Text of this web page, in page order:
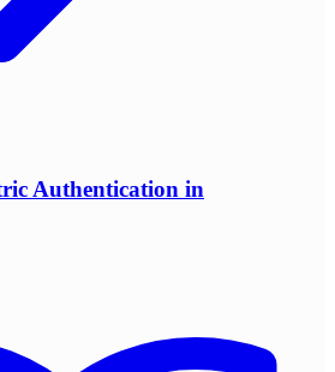
Authentication in